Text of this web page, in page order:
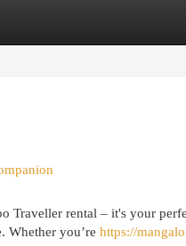
Traveller rental – it's your
Whether you’re https://